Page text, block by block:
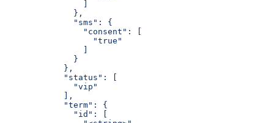
              },
              "sms": {
                "consent": [
                  "true"
              }
            },
            "status": [
              "vip"
            ],
            "term": {
              "id": [